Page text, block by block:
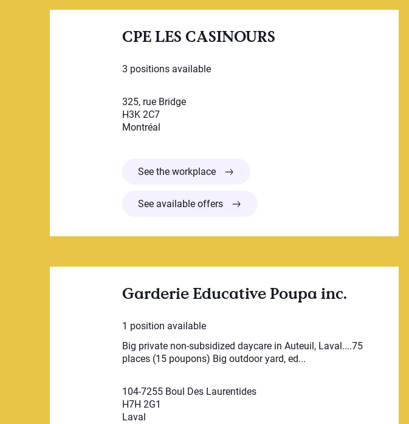
CPE LES CASINOURS
3 positions available
325, rue Bridge
H3K 2C7
Montréal
See the workplaceCPE LES CASINOURS
See available offers
Garderie Educative Poupa inc.
1 position available
Big private non-subsidized daycare in Auteuil, Laval....75
places (15 poupons) Big outdoor yard, ed...
104-7255 Boul Des Laurentides
H7H 2G1
Laval